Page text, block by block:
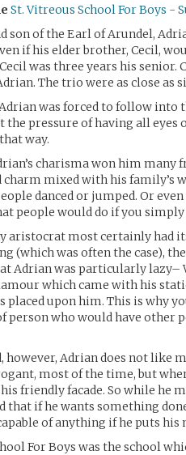
St. Vitreous School For Boys -
son of the Earl of Arundel,
if his elder brother, Cecil,
was three years his
The trio were as close as
Adrian was forced to follow
pressure of having all eyes
way.
charisma won him many
charm mixed with his family’s
danced or jumped. Or
people would do if you simply
aristocrat most certainly had
(which was often the case),
Adrian was particularly lazy–
which came with his
upon him. This is why
person who would have other
however, Adrian does not like
most of the time, but
friendly facade. So while he
that if he wants something
of anything if he puts his
For Boys was the school